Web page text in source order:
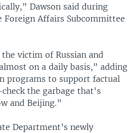
Dawson said during
Foreign Affairs Subcommittee
the victim of Russian and
on a daily basis,” adding
programs to support factual
the garbage that's
and Beijing.”
Department’s newly